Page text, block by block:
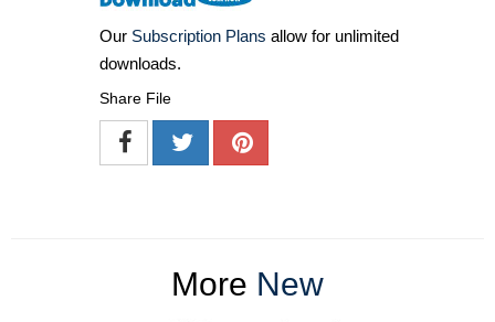
Our Subscription Plans allow for unlimited
downloads.
Share File
More New